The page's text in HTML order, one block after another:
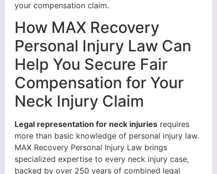
your compensation claim.
How MAX Recovery
Personal Injury Law Can
Help You Secure Fair
Compensation for Your
Neck Injury Claim
Legal representation for neck injuries requires
more than basic knowledge of personal injury law.
MAX Recovery Personal Injury Law brings
specialized expertise to every neck injury case,
backed by over 250 years of combined legal